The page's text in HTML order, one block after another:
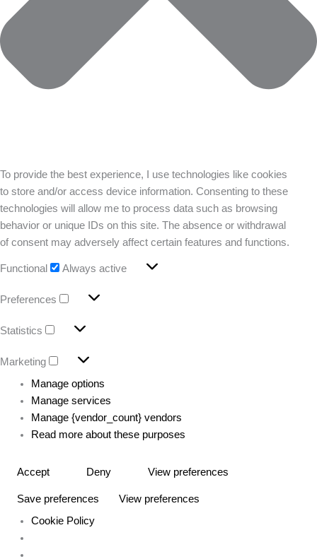
To provide the best experience, I use technologies like cookies
to store and/or access device information. Consenting to these
technologies will allow me to process data such as browsing
behavior or unique IDs on this site. The absence or withdrawal
of consent may adversely affect certain features and functions.
Functional Always active
Preferences
Statistics
Marketing
Manage options
Manage services
Manage {vendor_count} vendors
Read more about these purposes
Accept Deny View preferences
Save preferences
View preferences
Cookie Policy